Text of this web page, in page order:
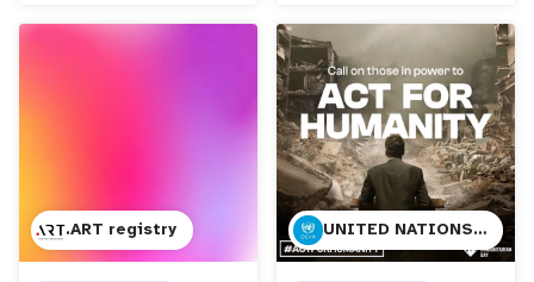
.ART registry UNITED NATIONS OFFICE FOR THE COORDINATION OF HUMANITARIAN AFFAIRS